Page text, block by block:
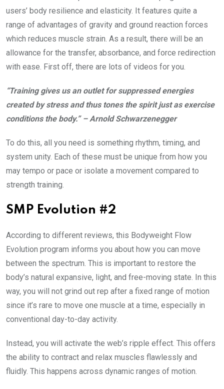
users’ body resilience and elasticity. It features quite a
range of advantages of gravity and ground reaction forces
which reduces muscle strain. As a result, there will be an
allowance for the transfer, absorbance, and force redirection
with ease. First off, there are lots of videos for you.
“Training gives us an outlet for suppressed energies
created by stress and thus tones the spirit just as exercise
conditions the body.” – Arnold Schwarzenegger
To do this, all you need is something rhythm, timing, and
system unity. Each of these must be unique from how you
may tempo or pace or isolate a movement compared to
strength training.
SMP Evolution #2
According to different reviews, this Bodyweight Flow
Evolution program informs you about how you can move
between the spectrum. This is important to restore the
body’s natural expansive, light, and free-moving state. In this
way, you will not grind out rep after a fixed range of motion
since it’s rare to move one muscle at a time, especially in
conventional day-to-day activity.
Instead, you will activate the web’s ripple effect. This offers
the ability to contract and relax muscles flawlessly and
fluidly. This happens across dynamic ranges of motion.